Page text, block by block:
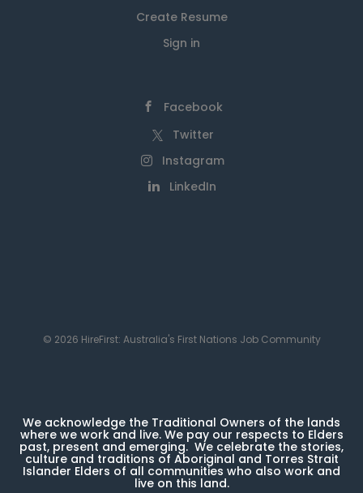
Create Resume
Sign in
Facebook
Twitter
Instagram
LinkedIn
© 2026 HireFirst: Australia's First Nations Job Community
We acknowledge the Traditional Owners of the lands
where we work and live. We pay our respects to Elders
past, present and emerging. We celebrate the stories,
culture and traditions of Aboriginal and Torres Strait
Islander Elders of all communities who also work and
live on this land.